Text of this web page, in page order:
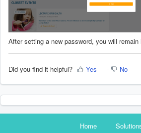
After setting a new password, you will
Did you find it helpful? Yes No
Home